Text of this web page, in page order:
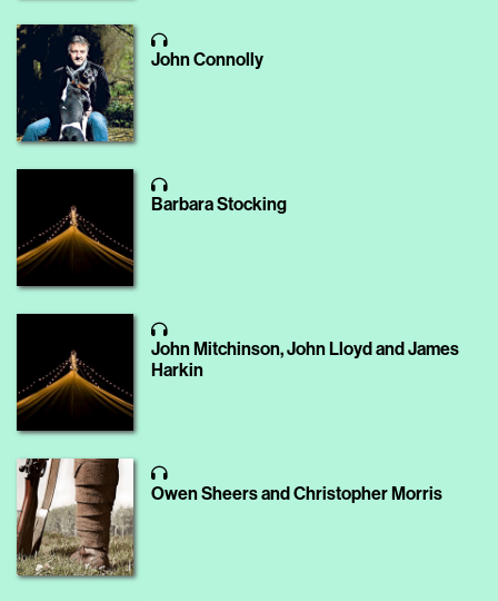
John Connolly
Barbara Stocking
John Mitchinson, John Lloyd and James
Harkin
Owen Sheers and Christopher Morris